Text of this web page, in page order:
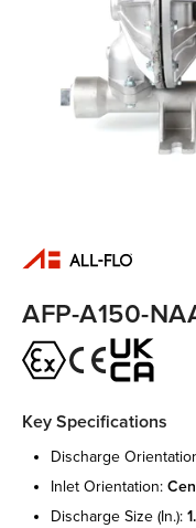
AFP-A150-
Key Specifications
discharge
inlet orientation:
discharge size (in.):